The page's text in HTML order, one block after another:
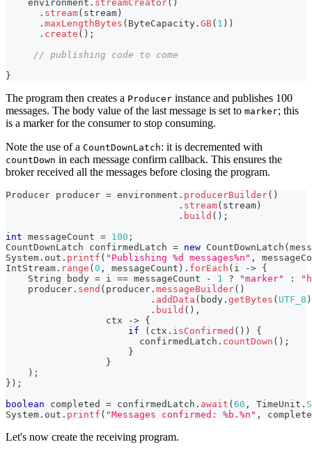
    environment
. streamCreator( )
. stream( stream)
. maxLengthBytes ( ByteCapacity . GB( 1 ) )
. create ( ) ;
// publishing code to come
}
The program then creates a Producer instance and publishes 100
messages. The body value of the last message is set to marker; this
is a marker for the consumer to stop consuming.
Note the use of a CountDownLatch: it is decremented with
countDown in each message confirm callback. This ensures the
broker received all the messages before closing the program.
Producer producer = environment . producerBuilder( )
. stream( stream)
. build ( ) ;
int messageCount = 100 ;
CountDownLatch confirmedLatch = new CountDownLatch (
System . out . printf ( "Publishing %d messages%n" ,
IntStream . range (0 , messageCount ) . forEach ( i -> {
String body = i == messageCount - 1 ? "marker" :
    producer
. send ( producer . messageBuilder( )
. addData ( body . getBytes ( UTF_8 )
. build ( ) ,
                  ctx
-> {
if
( ctx . isConfirmed ( ) )
{
                        confirmedLatch
. countDown ( ) ;
}
}
) ;
} ) ;
boolean completed = confirmedLatch . await (60 , TimeUnit .
System . out . printf ( "Messages confirmed: %b.%n" ,
Let's now create the receiving program.